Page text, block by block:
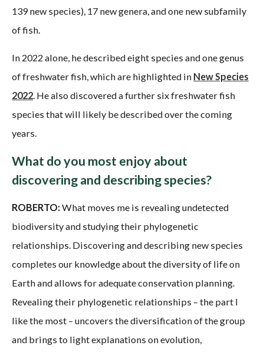
139 new species), 17 new genera, and one new subfamily
of fish.
In 2022 alone, he described eight species and one genus
of freshwater fish, which are highlighted in New Species
2022. He also discovered a further six freshwater fish
species that will likely be described over the coming
years.
What do you most enjoy about
discovering and describing species?
ROBERTO: What moves me is revealing undetected
biodiversity and studying their phylogenetic
relationships. Discovering and describing new species
completes our knowledge about the diversity of life on
Earth and allows for adequate conservation planning.
Revealing their phylogenetic relationships – the part I
like the most – uncovers the diversification of the group
and brings to light explanations on evolution,